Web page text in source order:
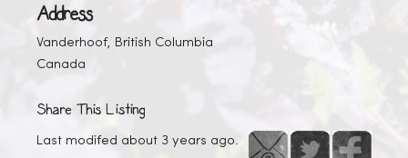
Address
Vanderhoof, British Columbia
Canada
Share This Listing
Last modifed about 3 years ago.